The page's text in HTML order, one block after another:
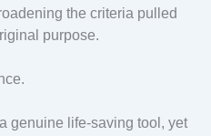
the criteria pulled
purpose.
genuine life-saving tool, yet